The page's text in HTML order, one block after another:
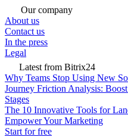
Our company
About us
Contact us
In the press
Legal
Latest from Bitrix24
Why Teams Stop Using New
Journey Friction Analysis:
Stages
The 10 Innovative Tools for
Empower Your Marketing
Start for free